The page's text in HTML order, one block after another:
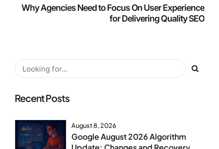
Why Agencies Need to Focus On User Experience
for Delivering Quality SEO
Recent Posts
August 8, 2026
Google August 2026 Algorithm